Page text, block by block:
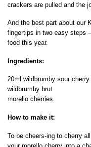
crackers are pulled and the
And the best part about our
fingertips in two easy steps
food this year.
Ingredients:
20ml wildbrumby sour
wildbrumby brut
morello cherries
How to make it:
To be cheers-ing to cherry